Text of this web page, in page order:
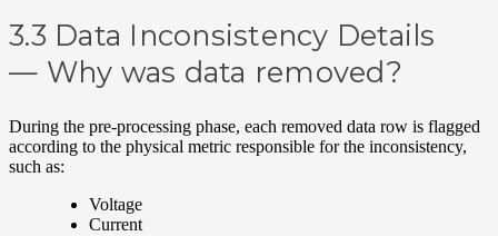
3.3 Data Inconsistency Details
— Why was data removed?
During the pre-processing phase, each removed data row is flagged
according to the physical metric responsible for the inconsistency,
such as:
Voltage
Current